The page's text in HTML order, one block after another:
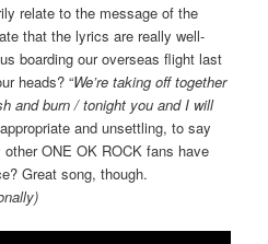
relate to the message of the
that the lyrics are really well-
boarding our overseas flight last
heads? “We’re taking off together
and burn / tonight you and I will
and unsettling, to say
ONE OK ROCK fans have
Great song, though.